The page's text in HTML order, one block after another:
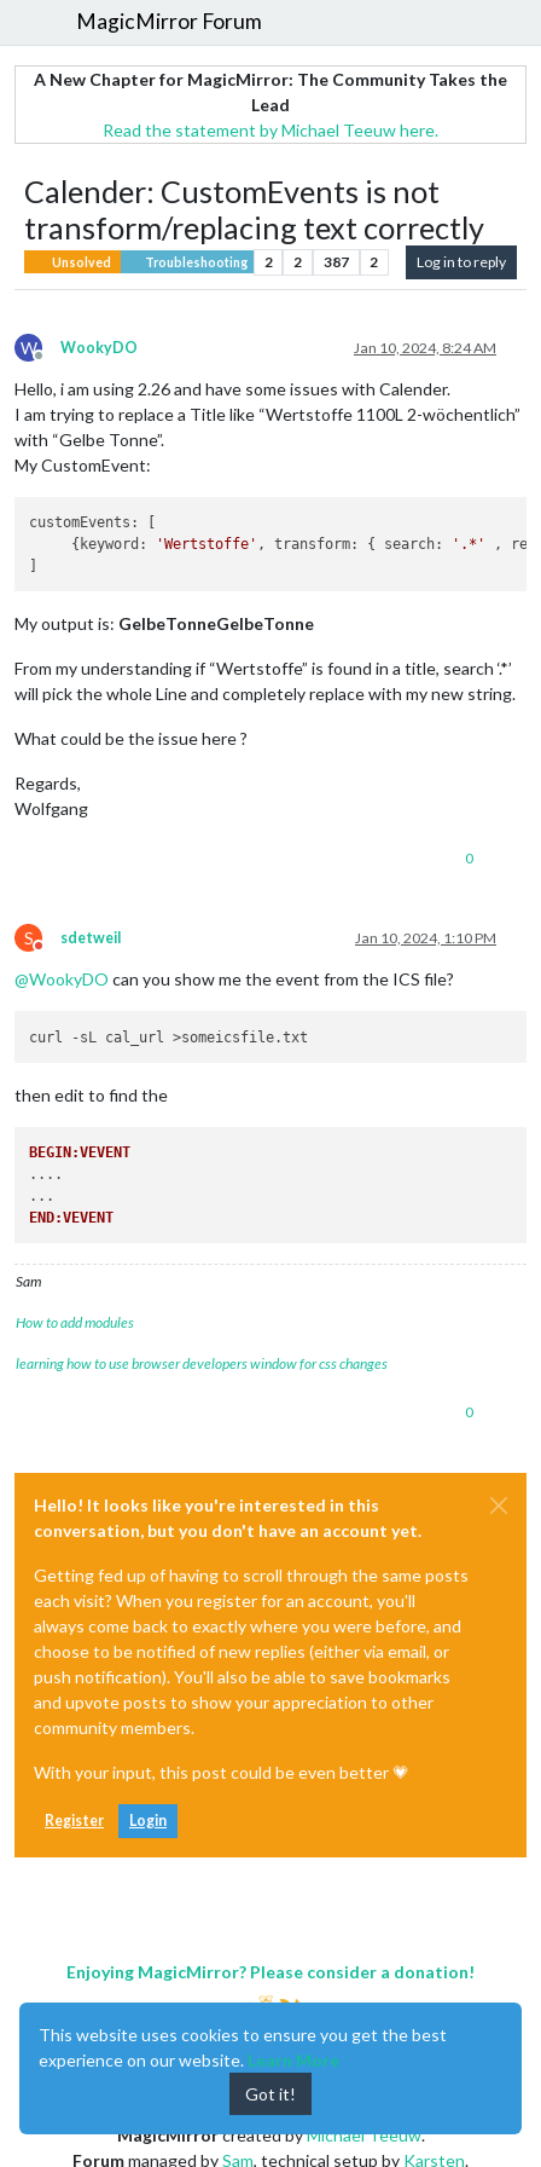
MagicMirror Forum
A New Chapter for MagicMirror: The Community Takes the
Lead
Read the statement by Michael Teeuw here.
Calender: CustomEvents is not
transform/replacing text correctly
Unsolved Troubleshooting 2 2 387 2 Log in to reply
W
Offline
WookyDO Jan 10, 2024, 8:24 AM
Hello, i am using 2.26 and have some issues with Calender.
I am trying to replace a Title like “Wertstoffe 1100L 2-wöchentlich”
with “Gelbe Tonne”.
My CustomEvent:
customEvents: [
     {keyword:
'Wertstoffe' , transform: { search: '.*'
,
My output is: GelbeTonneGelbeTonne
From my understanding if “Wertstoffe” is found in a title, search ‘.*’
will pick the whole Line and completely replace with my new string.
What could be the issue here ?
Regards,
Wolfgang
0
S
Do not disturb
sdetweil Jan 10, 2024, 1:10 PM
@WookyDO can you show me the event from the ICS file?
then edit to find the
BEGIN:VEVENT
....
END:VEVENT
Sam
How to add modules
learning how to use browser developers window for css changes
0
Hello! It looks like you're interested in this
conversation, but you don't have an account yet.
Getting fed up of having to scroll through the same posts
each visit? When you register for an account, you'll
always come back to exactly where you were before, and
choose to be notified of new replies (either via email, or
push notification). You'll also be able to save bookmarks
and upvote posts to show your appreciation to other
community members.
With your input, this post could be even better 💗
Register Login
Enjoying MagicMirror? Please consider a donation!
MagicMirrorcreated byMichael Teeuw.
Forummanaged bySam, technical setup by Karsten.
This website uses cookies to ensure you get the best
experience on our website. Learn More
Got it!